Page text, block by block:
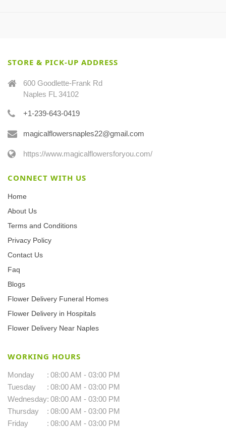
STORE & PICK-UP ADDRESS
600 Goodlette-Frank Rd
Naples FL 34102
+1-239-643-0419
magicalflowersnaples22@gmail.com
https://www.magicalflowersforyou.com/
CONNECT WITH US
Home
About Us
Terms and Conditions
Privacy Policy
Contact Us
Faq
Blogs
Flower Delivery Funeral Homes
Flower Delivery in Hospitals
Flower Delivery Near Naples
WORKING HOURS
Monday : 08:00 AM - 03:00 PM
Tuesday
: 08:00 AM - 03:00 PM
Wednesday: 08:00 AM - 03:00 PM
Thursday
: 08:00 AM - 03:00 PM
Friday
: 08:00 AM - 03:00 PM